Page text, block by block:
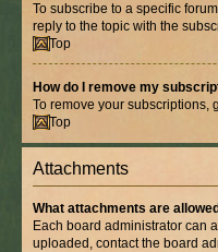
To subscribe to a specific
reply to the topic with the
Top
How do I remove my
To remove your subscriptions,
Top
Attachments
What attachments are
Each board administrator can
uploaded, contact the board